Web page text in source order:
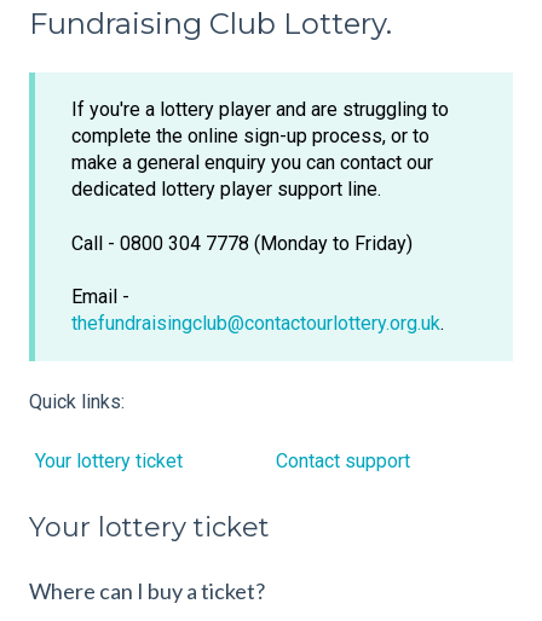
Fundraising Club Lottery.
If you're a lottery player and are struggling to
complete the online sign-up process, or to
make a general enquiry you can contact our
dedicated lottery player support line.
Call - 0800 304 7778 (Monday to Friday)
Email -
thefundraisingclub@contactourlottery.org.uk.
Quick links:
Your lottery ticket Contact support
Your lottery ticket
Where can I buy a ticket?